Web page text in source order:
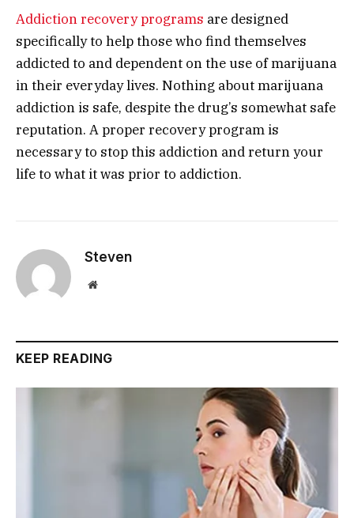
Addiction recovery programs are designed
specifically to help those who find themselves
addicted to and dependent on the use of marijuana
in their everyday lives. Nothing about marijuana
addiction is safe, despite the drug’s somewhat safe
reputation. A proper recovery program is
necessary to stop this addiction and return your
life to what it was prior to addiction.
Steven
Website
KEEP READING